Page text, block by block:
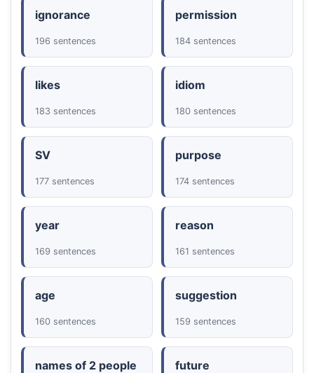
ignorance
196 sentences
permission
184 sentences
likes
183 sentences
idiom
180 sentences
SV
177 sentences
purpose
174 sentences
year
169 sentences
reason
161 sentences
age
160 sentences
suggestion
159 sentences
names of 2 people future